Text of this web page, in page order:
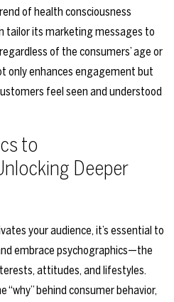
of health consciousness
tailor its marketing messages to
of the consumers’ age or
only enhances engagement but
feel seen and understood
to
Deeper
your audience, it’s essential to
embrace psychographics—the
attitudes, and lifestyles.
behind consumer behavior,